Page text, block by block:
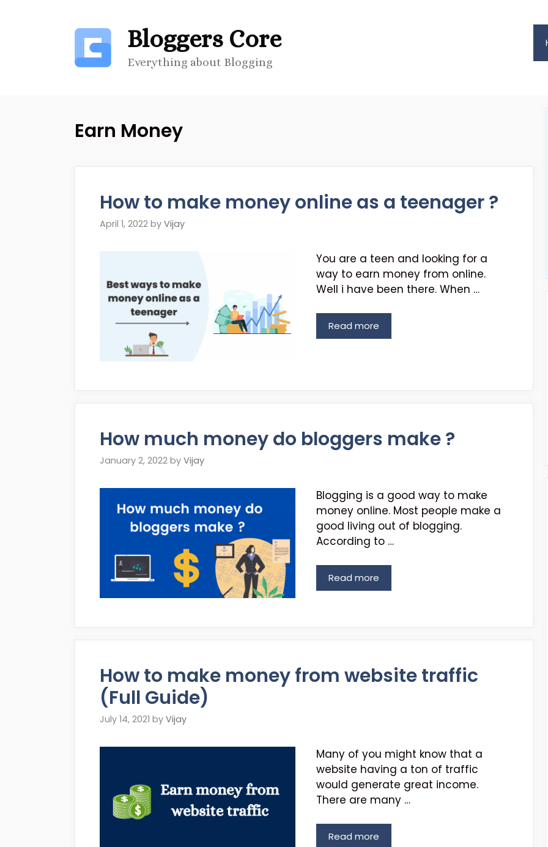
Bloggers Core
Everything about Blogging
Earn Money
How to make money online as a teenager ?
April 1, 2022 by Vijay
You are a teen and looking for a
way to earn money from online.
Well i have been there. When …
Read more
How much money do bloggers make ?
January 2, 2022 by Vijay
Blogging is a good way to make
money online. Most people make a
good living out of blogging.
According to …
Read more
How to make money from website traffic
(Full Guide)
July 14, 2021 by Vijay
Many of you might know that a
website having a ton of traffic
would generate great income.
There are many …
Read more